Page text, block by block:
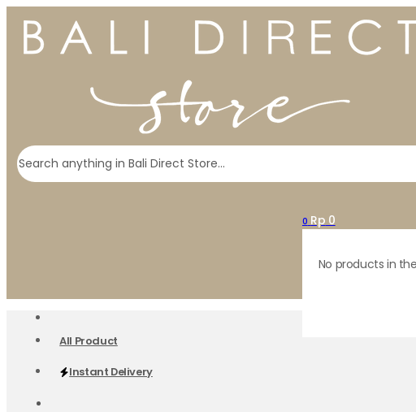
Search
0 Rp 0
No products in
All Product
Instant Delivery